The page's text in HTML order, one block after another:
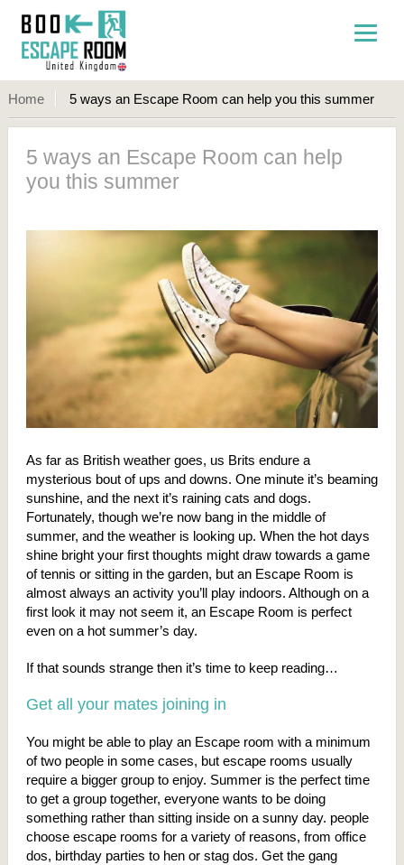
Home 5 ways an Escape Room can help you this summer
5 ways an Escape Room can help
you this summer
As far as British weather goes, us Brits endure a
mysterious bout of ups and downs. One minute it’s beaming
sunshine, and the next it’s raining cats and dogs.
Fortunately, though we’re now bang in the middle of
summer, and the weather is looking up. When the hot days
shine bright your first thoughts might draw towards a game
of tennis or sitting in the garden, but an Escape Room is
almost always an activity you’ll play indoors. Although on a
first look it may not seem it, an Escape Room is perfect
even on a hot summer’s day.
If that sounds strange then it’s time to keep reading…
Get all your mates joining in
You might be able to play an Escape room with a minimum
of two people in some cases, but escape rooms usually
require a bigger group to enjoy. Summer is the perfect time
to get a group together, everyone wants to be doing
something rather than sitting inside on a sunny day. people
choose escape rooms for a variety of reasons, from office
dos, birthday parties to hen or stag dos. Get the gang